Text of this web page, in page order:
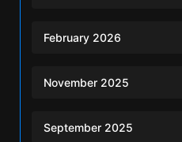
February 2026
November 2025
September 2025